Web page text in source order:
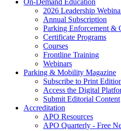
On-Demand Education
2026 Leadership
Annual Subscription
Parking Enforcement &
Certificate Programs
Courses
Frontline Training
Webinars
Parking & Mobility Magazine
Subscribe to Print
Access the Digital
Submit Editorial Content
Accreditation
APO Resources
APO Quarterly - Free